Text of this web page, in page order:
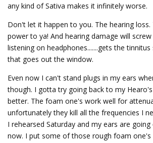
any kind of Sativa makes it infinitely worse.
Don't let it happen to you. The hearing loss.
power to ya! And hearing damage will
listening on headphones.......gets the
that goes out the window.
Even now I can't stand plugs in my ears
though. I gotta try going back to my
better. The foam one's work well for
unfortunately they kill all the frequencies I
I rehearsed Saturday and my ears are
now. I put some of those rough foam one's